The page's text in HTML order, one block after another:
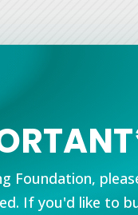
Foundation,
If you'd like to